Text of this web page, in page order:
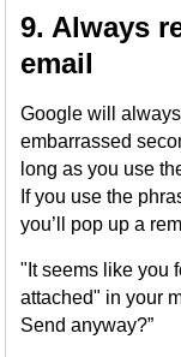
9. Always
email
Google will
embarrassed
long as you use
If you use the
you’ll pop up a
"It seems like you
attached" in your
Send anyway?”